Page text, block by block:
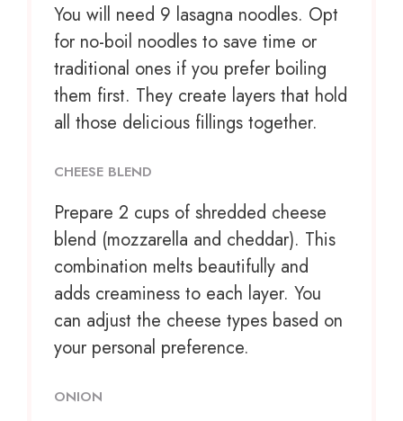
You will need 9 lasagna noodles. Opt
for no-boil noodles to save time or
traditional ones if you prefer boiling
them first. They create layers that hold
all those delicious fillings together.
CHEESE BLEND
Prepare 2 cups of shredded cheese
blend (mozzarella and cheddar). This
combination melts beautifully and
adds creaminess to each layer. You
can adjust the cheese types based on
your personal preference.
ONION